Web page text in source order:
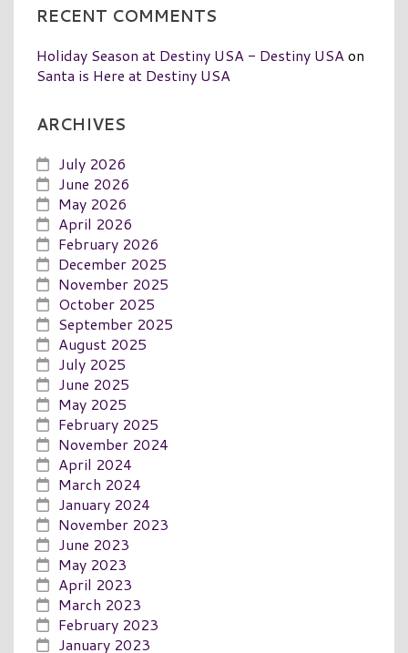
RECENT COMMENTS
Holiday Season at Destiny USA - Destiny USAon
Santa is Here at Destiny USA
ARCHIVES
July 2026
June 2026
May 2026
April 2026
February 2026
December 2025
November 2025
October 2025
September 2025
August 2025
July 2025
June 2025
May 2025
February 2025
November 2024
April 2024
March 2024
January 2024
November 2023
June 2023
May 2023
April 2023
March 2023
February 2023
January 2023